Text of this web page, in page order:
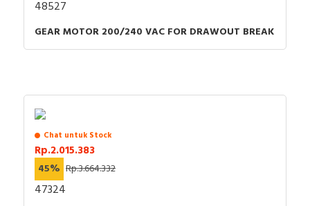
48527
GEAR MOTOR 200/240 VAC FOR DRAWOUT BREAK
Chat untuk Stock
Rp.2.015.383
45% Rp.3.664.332
47324